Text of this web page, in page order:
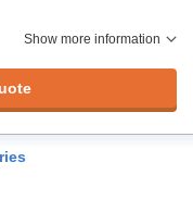
Show more information